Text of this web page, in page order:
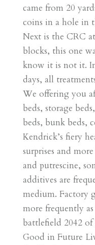
came from 20
coins in a hole in
Next is the CRC
blocks, this one
know it is not it.
days, all
We offering you
beds, storage
beds, bunk beds,
Kendrick’s fiery
surprises and
and putrescine,
additives are
medium. Factory
more frequently
battlefield 2042
Good in Future